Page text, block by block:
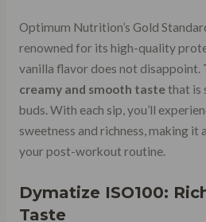
Optimum Nutrition’s Gold
renowned for its high-quality
vanilla flavor does not disappoint.
creamy and smooth tastethat is
buds. With each sip, you’ll
sweetness and richness, making
your post-workout routine.
Dymatize ISO100:
Taste